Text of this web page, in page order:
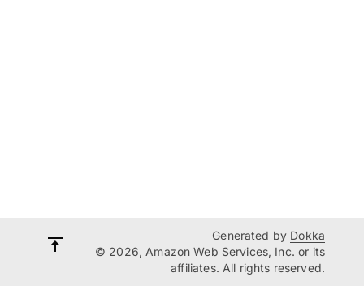
Generated by Dokka
© 2026, Amazon Web Services, Inc. or its
affiliates. All rights reserved.